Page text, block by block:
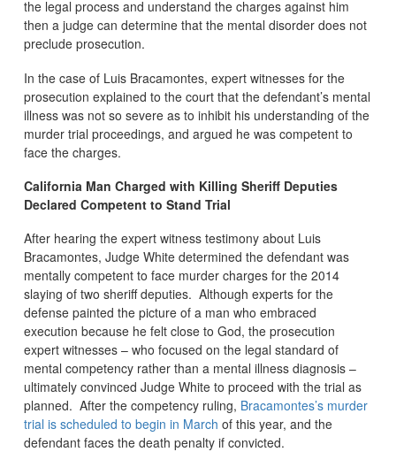
the legal process and understand the charges against him
then a judge can determine that the mental disorder does not
preclude prosecution.
In the case of Luis Bracamontes, expert witnesses for the
prosecution explained to the court that the defendant’s mental
illness was not so severe as to inhibit his understanding of the
murder trial proceedings, and argued he was competent to
face the charges.
California Man Charged with Killing Sheriff Deputies
Declared Competent to Stand Trial
After hearing the expert witness testimony about Luis
Bracamontes, Judge White determined the defendant was
mentally competent to face murder charges for the 2014
slaying of two sheriff deputies. Although experts for the
defense painted the picture of a man who embraced
execution because he felt close to God, the prosecution
expert witnesses – who focused on the legal standard of
mental competency rather than a mental illness diagnosis –
ultimately convinced Judge White to proceed with the trial as
planned. After the competency ruling, Bracamontes’s murder
trial is scheduled to begin in March of this year, and the
defendant faces the death penalty if convicted.